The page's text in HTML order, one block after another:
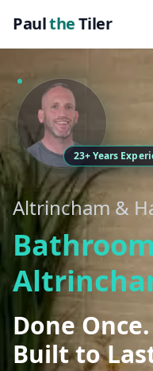
PaultheTiler
23+ Years
Altrincham &
Done
Built to